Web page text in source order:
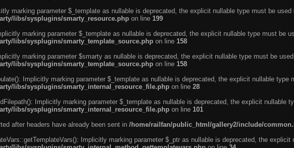
marking parameter $_template as nullable is deprecated, the explicit nullable type must be used
libs/sysplugins/smarty_resource.php on line 199
marking parameter $_template as nullable is deprecated, the explicit nullable type must be
libs/sysplugins/smarty_template_source.php on line 158
marking parameter $smarty as nullable is deprecated, the explicit nullable type must be
libs/sysplugins/smarty_template_source.php on line 158
Implicitly marking parameter $_template as nullable is deprecated, the explicit nullable type
libs/sysplugins/smarty_internal_resource_file.php on line 28
Implicitly marking parameter $_template as nullable is deprecated, the explicit nullable
libs/sysplugins/smarty_internal_resource_file.php on line 101
after headers have already been sent in /home/railfan/public_html/gallery2/include/
Implicitly marking parameter $_ptr as nullable is deprecated, the